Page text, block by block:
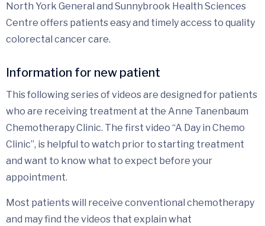
North York General and Sunnybrook Health Sciences
Centre offers patients easy and timely access to quality
colorectal cancer care.
Information for new patient
This following series of videos are designed for patients
who are receiving treatment at the Anne Tanenbaum
Chemotherapy Clinic. The first video “A Day in Chemo
Clinic”, is helpful to watch prior to starting treatment
and want to know what to expect before your
appointment.
Most patients will receive conventional chemotherapy
and may find the videos that explain what